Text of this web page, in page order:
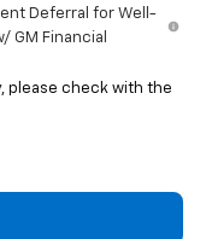
Deferral for Well-
GM Financial
please check with the